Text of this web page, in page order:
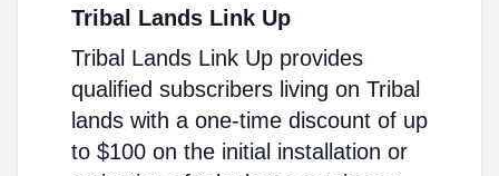
Tribal Lands Link Up
Tribal Lands Link Up provides
qualified subscribers living on Tribal
lands with a one-time discount of up
to $100 on the initial installation or